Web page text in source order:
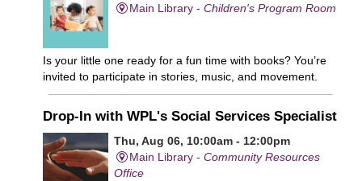
Main Library -Children's Program Room
Is your little one ready for a fun time with books? You’re
invited to participate in stories, music, and movement.
Drop-In with WPL's Social Services Specialist
Thu, Aug 06, 10:00am - 12:00pm
Main Library -Community Resources
Office